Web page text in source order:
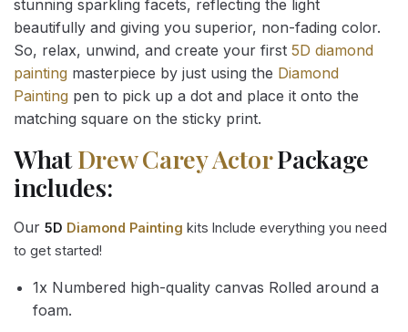
stunning sparkling facets, reflecting the light
beautifully and giving you superior, non-fading color.
So, relax, unwind, and create your first 5D diamond
painting masterpiece by just using the Diamond
Painting pen to pick up a dot and place it onto the
matching square on the sticky print.
WhatDrew Carey ActorPackage
includes:
Our 5D Diamond Painting kits Include everything you need
to get started!
1x Numbered high-quality canvas Rolled around a
foam.